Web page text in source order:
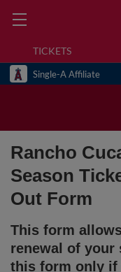
TICKETS
Single-A Affiliate
Rancho
Season
Out Form
This form
renewal of your
this form only if